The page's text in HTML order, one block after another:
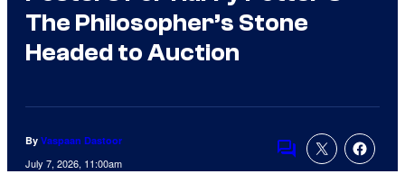
The Philosopher’s Stone
Headed to Auction
By Vaspaan Dastoor
July 7, 2026, 11:00am
Comments